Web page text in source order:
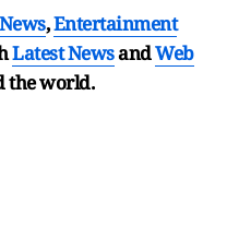
,Entertainment
Latest NewsandWeb
the world.